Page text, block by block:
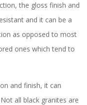
the gloss finish and
and it can be a
as opposed to most
ones which tend to
and finish, it can
all black granites are